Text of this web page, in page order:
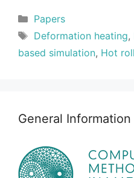
Categories
Papers
Tags
Deformation heating,
based simulation, Hot
General Information